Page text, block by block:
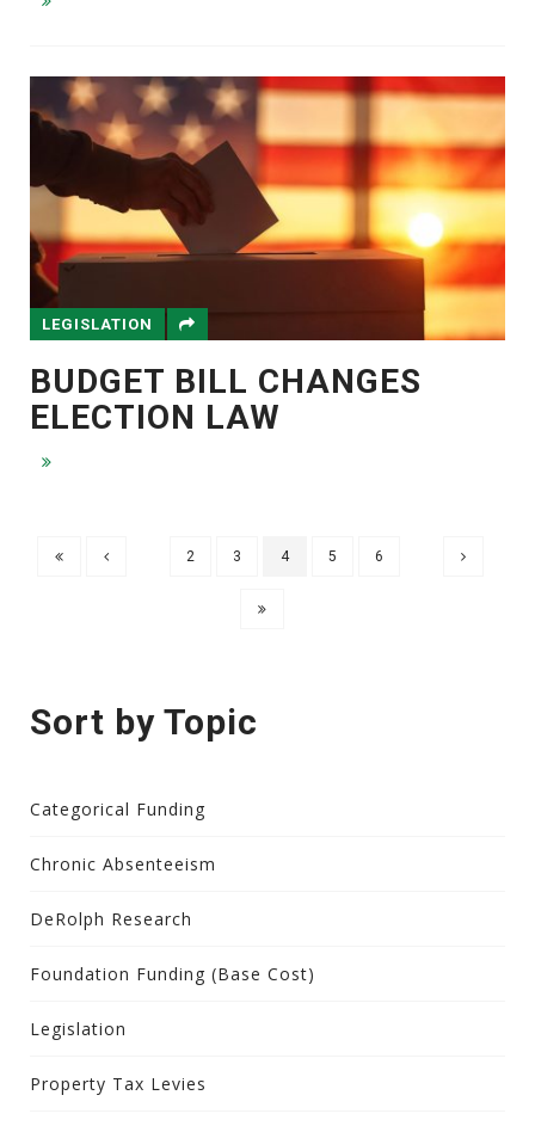
LEGISLATION
BUDGET BILL CHANGES
ELECTION LAW
2 3 4 5 6
Sort by Topic
Categorical Funding
Chronic Absenteeism
DeRolph Research
Foundation Funding (Base Cost)
Legislation
Property Tax Levies